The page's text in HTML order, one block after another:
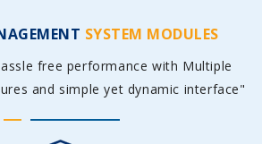
SYSTEM MODULES
free performance with Multiple
and simple yet dynamic interface"